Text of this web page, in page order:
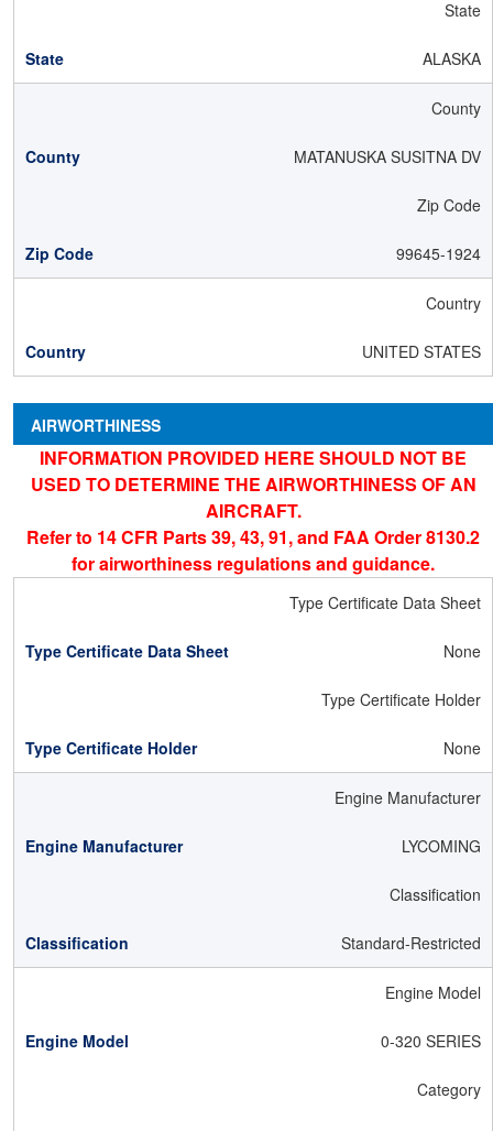
State
ALASKA
County
MATANUSKA SUSITNA DV
Zip Code
99645-1924
Country
UNITED STATES
AIRWORTHINESS
INFORMATION PROVIDED HERE SHOULD NOT BE
USED TO DETERMINE THE AIRWORTHINESS OF AN
AIRCRAFT.
Refer to 14 CFR Parts 39, 43, 91, and FAA Order 8130.2
for airworthiness regulations and guidance.
Type Certificate Data Sheet
None
Type Certificate Holder
None
Engine Manufacturer
LYCOMING
Classification
Standard-Restricted
Engine Model
0-320 SERIES
Category